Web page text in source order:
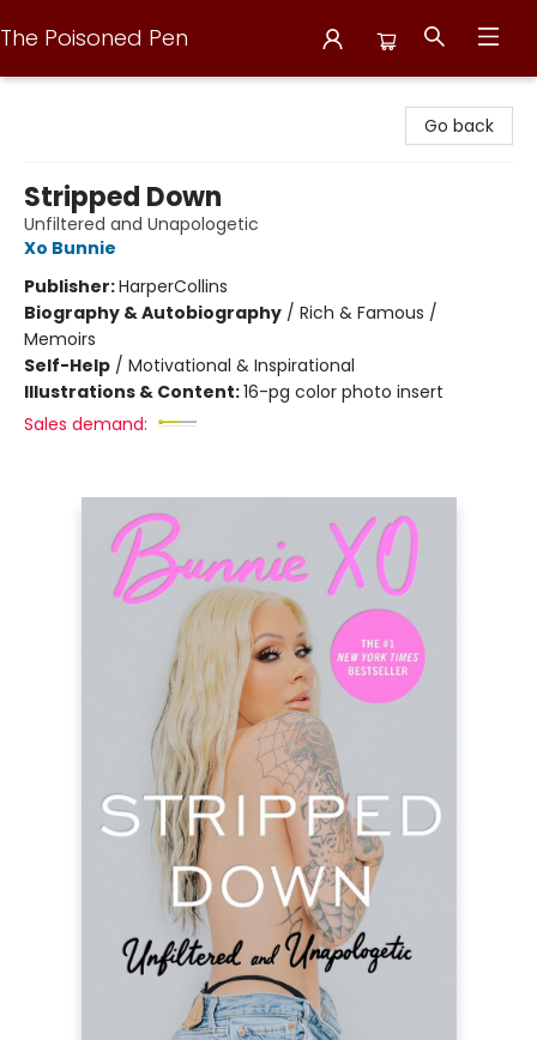
The Poisoned Pen
Go back
Stripped Down
Unfiltered and Unapologetic
Xo Bunnie
Publisher:HarperCollins
Biography & Autobiography / Rich & Famous /
Memoirs
Self-Help / Motivational & Inspirational
Illustrations & Content:16-pg color photo insert
Sales demand: